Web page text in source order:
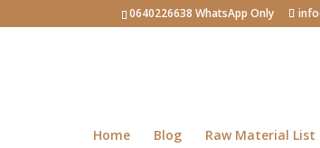
0640226638 WhatsApp Only
Home Blog Raw Material List